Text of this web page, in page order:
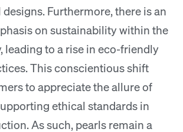
Furthermore, there is an
on sustainability within the
leading to a rise in eco-friendly
This conscientious shift
to appreciate the allure of
ethical standards in
As such, pearls remain a